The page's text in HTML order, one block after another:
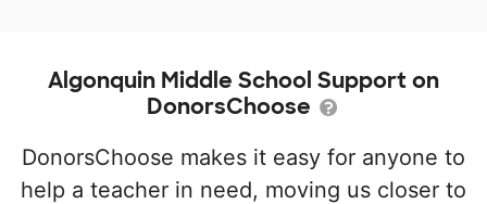
Algonquin Middle School Support on
DonorsChoose
DonorsChoose makes it easy for anyone to
help a teacher in need, moving us closer to